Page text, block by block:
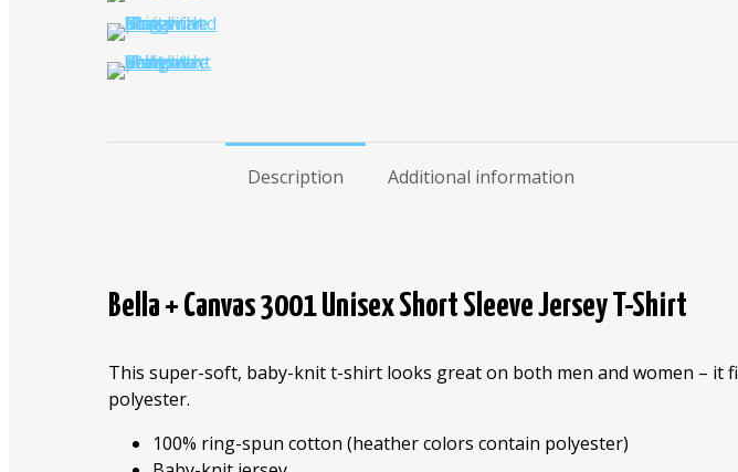
Description Additional information
Bella + Canvas 3001 Unisex Short Sleeve Jersey T-Shirt
This super-soft, baby-knit t-shirt looks great on both men and women – it
polyester.
100% ring-spun cotton (heather colors contain polyester)